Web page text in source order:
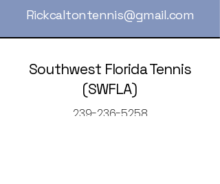
Rickcaltontennis@gmail.com
Southwest Florida Tennis
(SWFLA)
239-236-5258